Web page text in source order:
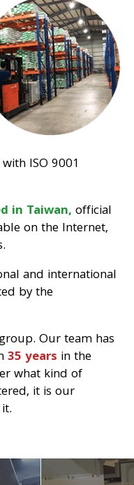
ISO 9001
in Taiwan, official
on the Internet,
and international
by the
Our team has
35 years in the
what kind of
it is our